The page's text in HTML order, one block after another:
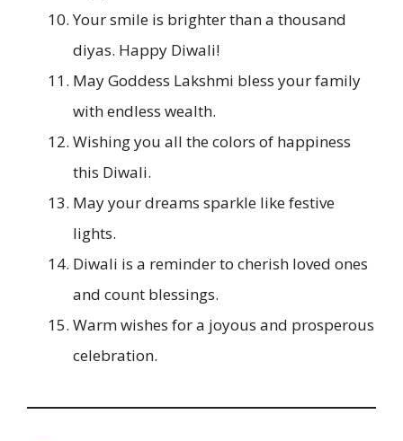
Your smile is brighter than a thousand
diyas. Happy Diwali!
May Goddess Lakshmi bless your family
with endless wealth.
Wishing you all the colors of happiness
this Diwali.
May your dreams sparkle like festive
lights.
Diwali is a reminder to cherish loved ones
and count blessings.
Warm wishes for a joyous and prosperous
celebration.